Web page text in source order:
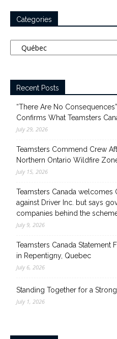
Categories
Categories
Recent Posts
“There Are No
Confirms What Teamsters
July 29, 2026
Teamsters Commend Crew
Northern Ontario Wildfire
July 15, 2026
Teamsters Canada welcomes
against Driver Inc. but says
companies behind the
July 9, 2026
Teamsters Canada Statement
in Repentigny, Quebec
July 6, 2026
Standing Together for a
July 1, 2026